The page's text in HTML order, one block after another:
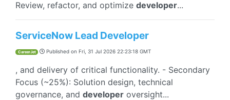
Review, refactor, and optimize developer...
ServiceNow Lead Developer
CareerJet Published on Fri, 31 Jul 2026 22:23:18 GMT
, and delivery of critical functionality. - Secondary
Focus (~25%): Solution design, technical
governance, and developer oversight...